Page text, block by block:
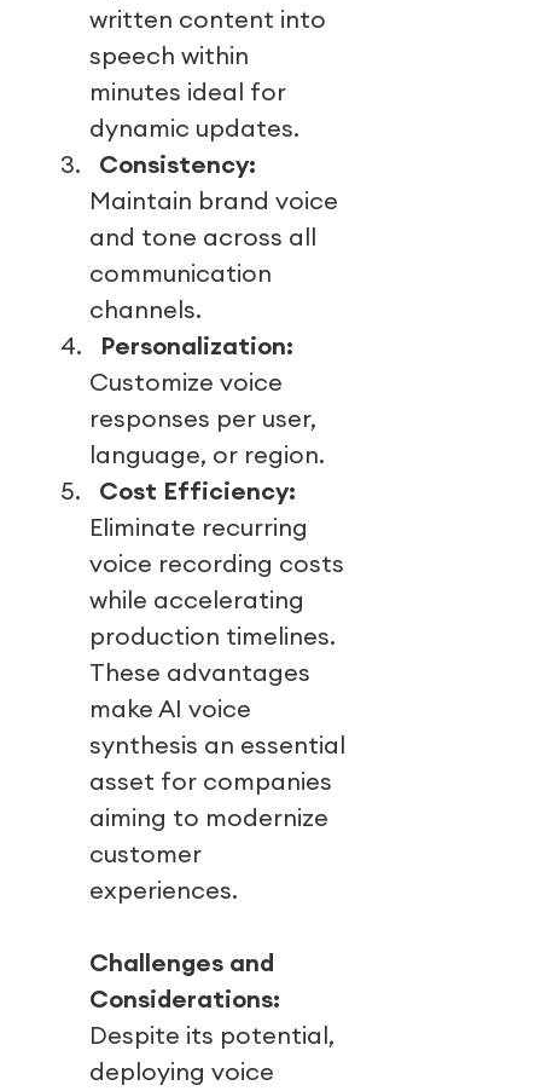
written content into
speech within
minutes ideal for
dynamic updates.
3.
Consistency:
Maintain brand voice
and tone across all
communication
channels.
4.
Personalization:
Customize voice
responses per user,
language, or region.
5.
Cost Efficiency:
Eliminate recurring
voice recording costs
while accelerating
production timelines.
These advantages
make AI voice
synthesis an essential
asset for companies
aiming to modernize
customer
experiences.
Challenges and
Considerations:
Despite its potential,
deploying voice